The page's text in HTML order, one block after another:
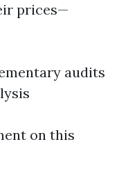
prices—
audits
on this